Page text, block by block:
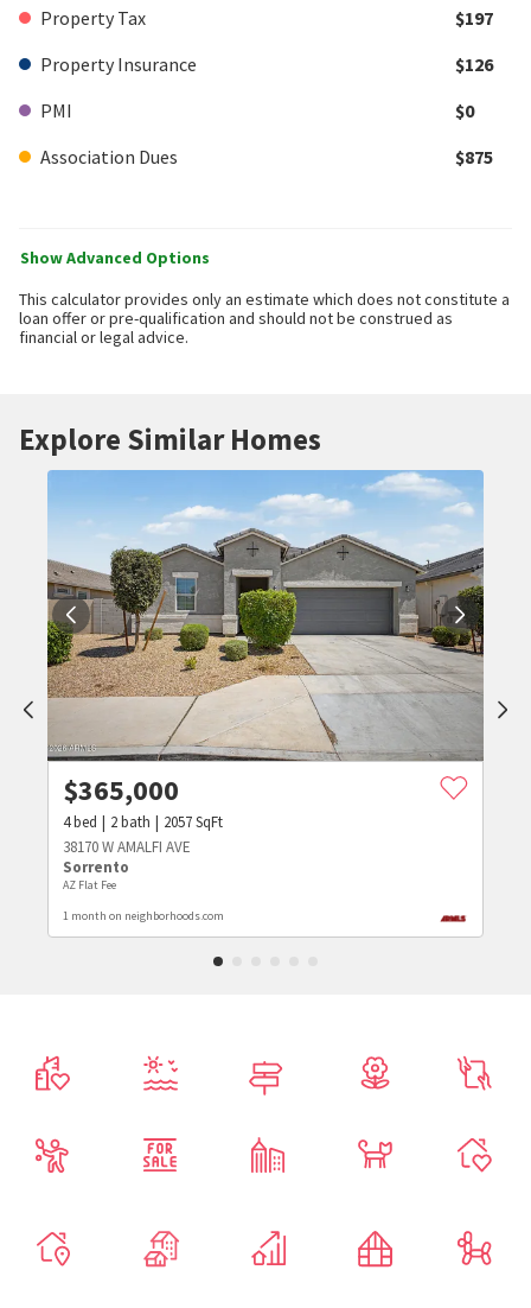
Property Tax
$197
Property Insurance
$126
PMI
$0
Association Dues
$875
Show Advanced Options
This calculator provides only an estimate which does not constitute a
loan offer or pre-qualification and should not be construed as
financial or legal advice.
Explore Similar Homes
$365,000
4bed 2bath 2057SqFt
38170 W AMALFI AVE
Sorrento
AZ Flat Fee
1 month on neighborhoods.com